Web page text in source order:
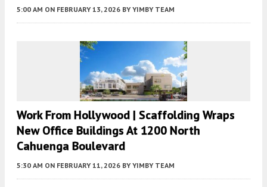
5:00 AM ON FEBRUARY 13, 2026 BY YIMBY TEAM
Work From Hollywood | Scaffolding Wraps
New Office Buildings At 1200 North
Cahuenga Boulevard
5:30 AM ON FEBRUARY 11, 2026 BY YIMBY TEAM